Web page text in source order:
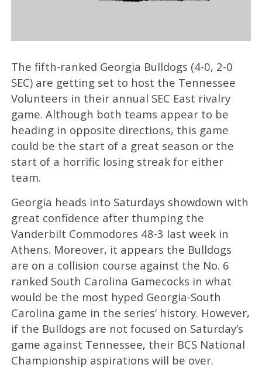
The fifth-ranked Georgia Bulldogs (4-0, 2-0
SEC) are getting set to host the Tennessee
Volunteers in their annual SEC East rivalry
game. Although both teams appear to be
heading in opposite directions, this game
could be the start of a great season or the
start of a horrific losing streak for either
team.
Georgia heads into Saturdays showdown with
great confidence after thumping the
Vanderbilt Commodores 48-3 last week in
Athens. Moreover, it appears the Bulldogs
are on a collision course against the No. 6
ranked South Carolina Gamecocks in what
would be the most hyped Georgia-South
Carolina game in the series’ history. However,
if the Bulldogs are not focused on Saturday’s
game against Tennessee, their BCS National
Championship aspirations will be over.